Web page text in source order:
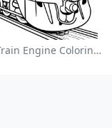
Colorful Train Engine Coloring Page